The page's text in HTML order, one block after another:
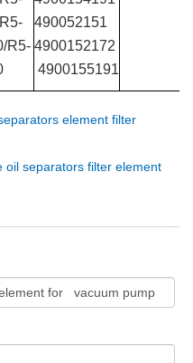
R5-
490052151
4900152172
4900155191
element filter
oil separators filter element